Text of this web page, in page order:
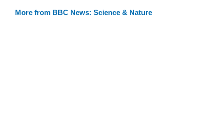
More from BBC News: Science & Nature